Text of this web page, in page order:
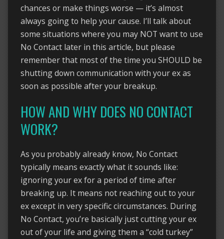
chances or make things worse — it’s almost
always going to help your cause. I’ll talk about
some situations where you may NOT want to use
No Contact later in this article, but please
remember that most of the time you SHOULD be
shutting down communication with your ex as
soon as possible after your breakup.
HOW AND WHY DOES NO CONTACT
WORK?
As you probably already know, No Contact
typically means exactly what it sounds like:
ignoring your ex for a period of time after
breaking up. It means not reaching out to your
ex except in very specific circumstances. During
No Contact, you’re basically just cutting your ex
out of your life and giving them a “cold turkey”